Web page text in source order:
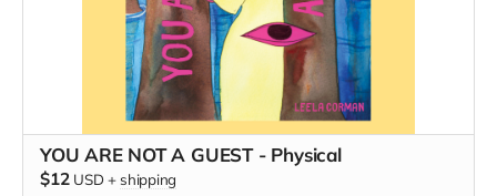
YOU ARE NOT A GUEST - Physical
$12 USD + shipping